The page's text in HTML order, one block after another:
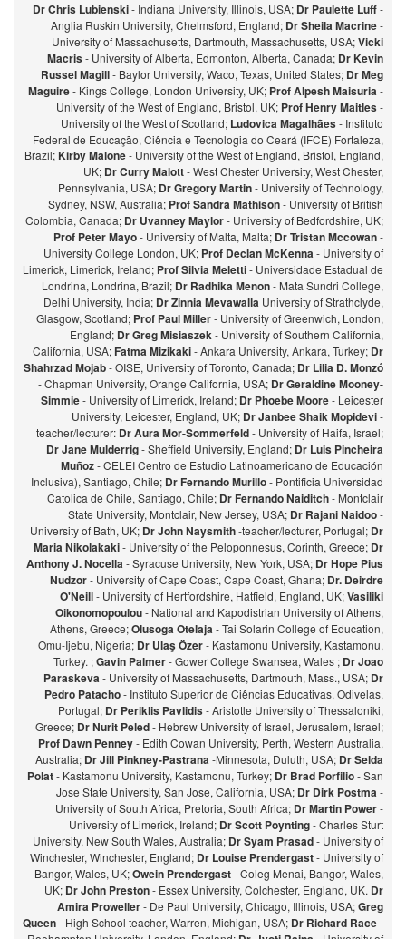
Dr Chris Lubienski- Indiana University, Illinois, USA; Dr Paulette Luff-
Anglia Ruskin University, Chelmsford, England; Dr Sheila Macrine-
University of Massachusetts, Dartmouth, Massachusetts, USA;Vicki
Macris- University of Alberta, Edmonton, Alberta, Canada; Dr Kevin
Russel Magill- Baylor University, Waco, Texas, United States; Dr Meg
Maguire- Kings College, London University, UK; Prof Alpesh Maisuria-
University of the West of England, Bristol, UK; Prof Henry Maitles-
University of the West of Scotland; Ludovica Magalhães- Instituto
Federal de Educação, Ciência e Tecnologia do Ceará (IFCE) Fortaleza,
Brazil;Kirby Malone- University of the West of England, Bristol, England,
UK; Dr Curry Malott- West Chester University, West Chester,
Pennsylvania, USA; Dr Gregory Martin- University of Technology,
Sydney, NSW, Australia; Prof Sandra Mathison- University of British
Colombia, Canada; Dr Uvanney Maylor- University of Bedfordshire, UK;
Prof Peter Mayo- University of Malta, Malta; Dr Tristan Mccowan-
University College London, UK; Prof Declan McKenna- University of
Limerick, Limerick, Ireland; Prof Silvia Meletti- Universidade Estadual de
Londrina, Londrina, Brazil; Dr Radhika Menon- Mata Sundri College,
Delhi University, India; Dr Zinnia Mevawalla University of Strathclyde,
Glasgow, Scotland; Prof Paul Miller- University of Greenwich, London,
England; Dr Greg Misiaszek- University of Southern California,
California, USA;Fatma Mizikaki- Ankara University, Ankara, Turkey; Dr
Shahrzad Mojab- OISE, University of Toronto, Canada; Dr Lilia D. Monzó
- Chapman University, Orange California, USA; Dr Geraldine Mooney-
Simmie- University of Limerick, Ireland; Dr Phoebe Moore- Leicester
University, Leicester, England, UK; Dr Janbee Shaik Mopidevi-
teacher/lecturer: Dr Aura Mor-Sommerfeld- University of Haifa, Israel;
Dr Jane Mulderrig- Sheffield University, England; Dr Luis Pincheira
Muñoz- CELEI Centro de Estudio Latinoamericano de Educación
Inclusiva), Santiago, Chile; Dr Fernando Murillo- Pontificia Universidad
Catolica de Chile, Santiago, Chile; Dr Fernando Naiditch- Montclair
State University, Montclair, New Jersey, USA; Dr Rajani Naidoo-
University of Bath, UK; Dr John Naysmith-teacher/lecturer, Portugal; Dr
Maria Nikolakaki- University of the Peloponnesus, Corinth, Greece; Dr
Anthony J. Nocella- Syracuse University, New York, USA; Dr Hope Pius
Nudzor- University of Cape Coast, Cape Coast, Ghana; Dr. Deirdre
O'Neill- University of Hertfordshire, Hatfield, England, UK;Vasiliki
Oikonomopoulou- National and Kapodistrian University of Athens,
Athens, Greece;Olusoga Otelaja- Tai Solarin College of Education,
Omu-Ijebu, Nigeria; Dr Ulaş Özer- Kastamonu University, Kastamonu,
Turkey. ;Gavin Palmer- Gower College Swansea, Wales ; Dr Joao
Paraskeva- University of Massachusetts, Dartmouth, Mass., USA; Dr
Pedro Patacho- Instituto Superior de Ciências Educativas, Odivelas,
Portugal; Dr Periklis Pavlidis- Aristotle University of Thessaloniki,
Greece; Dr Nurit Peled- Hebrew University of Israel, Jerusalem, Israel;
Prof Dawn Penney- Edith Cowan University, Perth, Western Australia,
Australia; Dr Jill Pinkney-Pastrana-Minnesota, Duluth, USA; Dr Selda
Polat- Kastamonu University, Kastamonu, Turkey; Dr Brad Porfilio- San
Jose State University, San Jose, California, USA; Dr Dirk Postma-
University of South Africa, Pretoria, South Africa; Dr Martin Power-
University of Limerick, Ireland; Dr Scott Poynting- Charles Sturt
University, New South Wales, Australia; Dr Syam Prasad- University of
Winchester, Winchester, England; Dr Louise Prendergast- University of
Bangor, Wales, UK;Owein Prendergast- Coleg Menai, Bangor, Wales,
UK; Dr John Preston- Essex University, Colchester, England, UK. Dr
Amira Proweller- De Paul University, Chicago, Illinois, USA;Greg
Queen- High School teacher, Warren, Michigan, USA; Dr Richard Race-